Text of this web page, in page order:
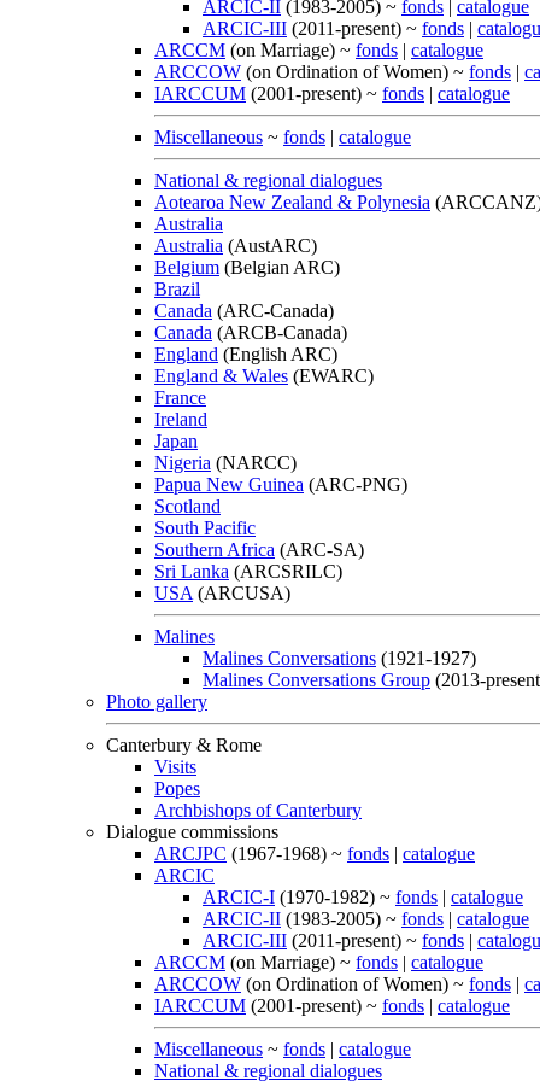
ARCIC-II (1983-2005) ~ fonds | catalogue
ARCIC-III (2011-present) ~ fonds |
ARCCM (on Marriage) ~ fonds | catalogue
ARCCOW (on Ordination of Women) ~ fonds |
IARCCUM (2001-present) ~ fonds | catalogue
Miscellaneous ~ fonds | catalogue
National & regional dialogues
Aotearoa New Zealand & Polynesia
Australia
Australia (AustARC)
Belgium (Belgian ARC)
Brazil
Canada (ARC-Canada)
Canada (ARCB-Canada)
England (English ARC)
England & Wales (EWARC)
France
Ireland
Japan
Nigeria (NARCC)
Papua New Guinea (ARC-PNG)
Scotland
South Pacific
Southern Africa (ARC-SA)
Sri Lanka (ARCSRILC)
USA (ARCUSA)
Malines
Malines Conversations (1921-1927)
Malines Conversations Group (2013-
Photo gallery
Canterbury & Rome
Visits
Popes
Archbishops of Canterbury
Dialogue commissions
ARCJPC (1967-1968) ~ fonds | catalogue
ARCIC
ARCIC-I (1970-1982) ~ fonds | catalogue
ARCIC-II (1983-2005) ~ fonds | catalogue
ARCIC-III (2011-present) ~ fonds |
ARCCM (on Marriage) ~ fonds | catalogue
ARCCOW (on Ordination of Women) ~ fonds |
IARCCUM (2001-present) ~ fonds | catalogue
Miscellaneous ~ fonds | catalogue
National & regional dialogues